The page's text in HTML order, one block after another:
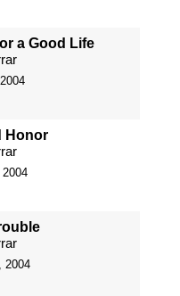
a Good Life
Honor
2004
2004